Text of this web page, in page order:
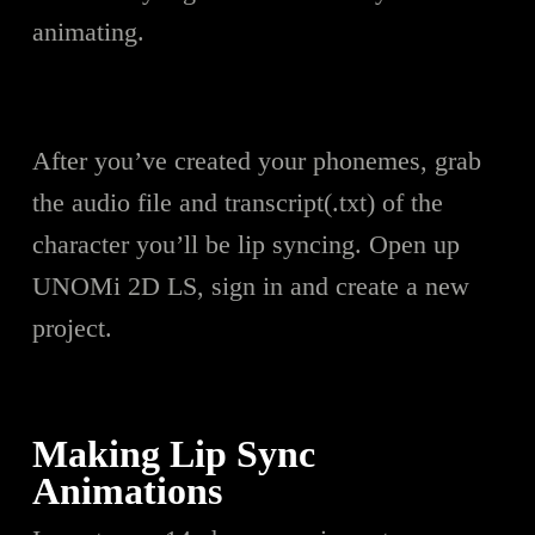
animating.
After you’ve created your phonemes, grab
the audio file and transcript(.txt) of the
character you’ll be lip syncing. Open up
UNOMi 2D LS, sign in and create a new
project.
Making Lip Sync
Animations